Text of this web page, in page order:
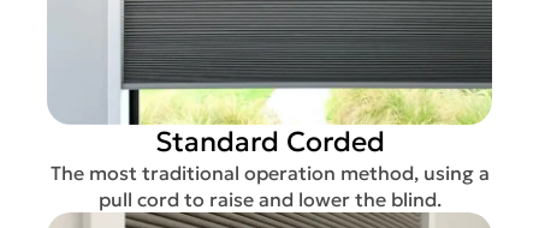
Standard Corded
The most traditional operation method, using a
pull cord to raise and lower the blind.